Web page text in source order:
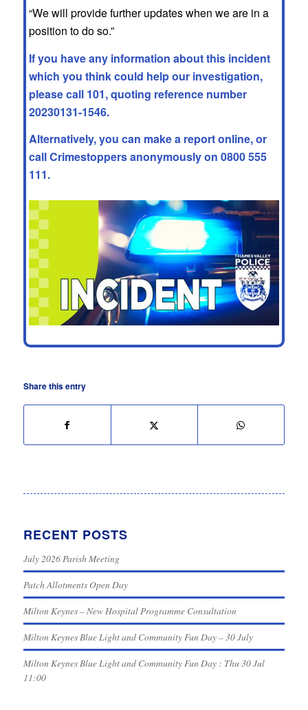
“We will provide further updates when we are in a
position to do so.”
If you have any information about this incident
which you think could help our investigation,
please call 101, quoting reference number
20230131-1546.
Alternatively, you can make a report online, or
callCrimestoppersanonymously on 0800 555
111.
Share this entry
RECENT POSTS
July 2026 Parish Meeting
Patch Allotments Open Day
Milton Keynes – New Hospital Programme Consultation
Milton Keynes Blue Light and Community Fun Day – 30 July
Milton Keynes Blue Light and Community Fun Day : Thu 30 Jul
11:00